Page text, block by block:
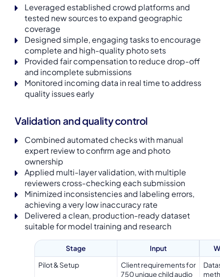
Leveraged established crowd platforms and
tested new sources to expand geographic
coverage
Designed simple, engaging tasks to encourage
complete and high-quality photo sets
Provided fair compensation to reduce drop-off
and incomplete submissions
Monitored incoming data in real time to address
quality issues early
Validation and quality control
Combined automated checks with manual
expert review to confirm age and photo
ownership
Applied multi-layer validation, with multiple
reviewers cross-checking each submission
Minimized inconsistencies and labeling errors,
achieving a very low inaccuracy rate
Delivered a clean, production-ready dataset
suitable for model training and research
Stage Input
Pilot & Setup
Client requirements for
750 unique child audio